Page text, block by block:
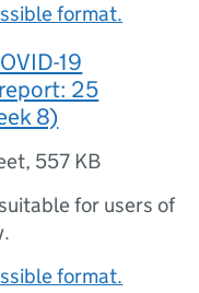
format.
19
25
8)
, 557 KB
for users of
format.